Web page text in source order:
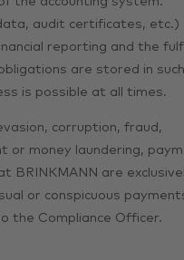
audit certificates, etc.)
reporting and the
are stored in
is possible at all times.
corruption, fraud,
or money laundering,
BRINKMANN are
or conspicuous
the Compliance Officer.